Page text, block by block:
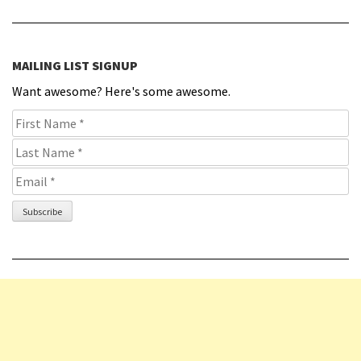
MAILING LIST SIGNUP
Want awesome? Here's some awesome.